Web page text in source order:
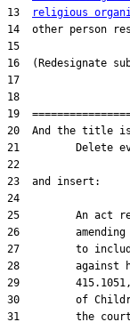
13
religious
14  other person
15
16  (Redesignate
17
18
19
20  And the title is
21         Delete
22
23  and insert:
24
25         An act
26         amending
27         to
28         against
29         415.1051,
30         of
31         the court